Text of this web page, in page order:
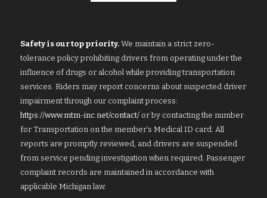
Safety is our top priority.We maintain a strict zero-
tolerance policy prohibiting drivers from operating under the
influence of drugs or alcohol while providing transportation
services. Riders may report concerns about suspected driver
impairment through our complaint process:
https://www.mtm-inc.net/contact/or by contacting the number
for Transportation on the member’s Medical ID card. All
reports are promptly reviewed, and drivers are suspended
from service pending investigation when required. Passenger
complaint records are maintained in accordance with
applicable Michigan law.